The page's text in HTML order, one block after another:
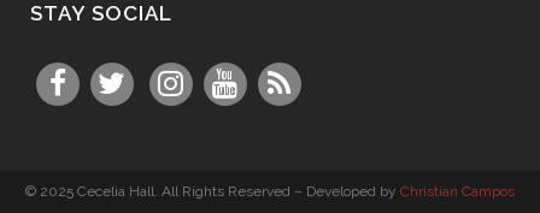
STAY SOCIAL
© 2025 Cecelia Hall. All Rights Reserved – Developed by Christian Campos